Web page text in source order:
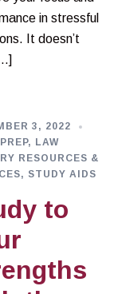
in stressful
It doesn’t
3, 2022
, LAW
RESOURCES &
, STUDY AIDS
to